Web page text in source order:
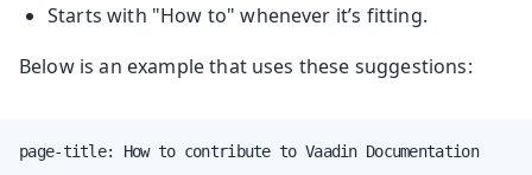
Starts with "How to" whenever it’s fitting.
Below is an example that uses these suggestions:
page-title: How to contribute to Vaadin Documentation